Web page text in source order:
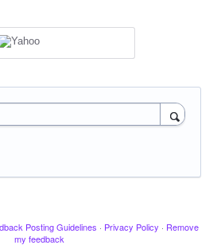
Posting Guidelines · Privacy Policy · Remove
my feedback